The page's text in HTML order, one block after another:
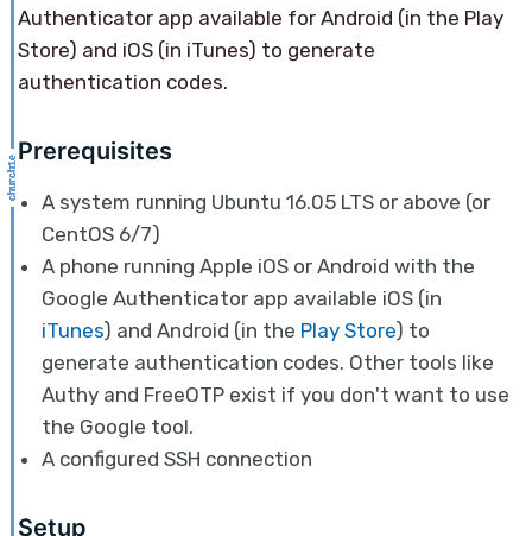
Authenticator app available for Android (in the Play
Store) and iOS (in iTunes) to generate
authentication codes.
Prerequisites
A system running Ubuntu 16.05 LTS or above (or
CentOS 6/7)
A phone running Apple iOS or Android with the
Google Authenticator app available iOS (in
iTunes) and Android (in the Play Store) to
generate authentication codes. Other tools like
Authy and FreeOTP exist if you don't want to use
the Google tool.
A configured SSH connection
Setup